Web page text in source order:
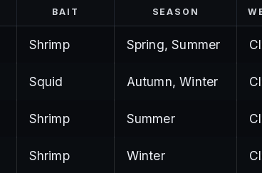
BAIT SEASON
Shrimp Spring, Summer
Squid Autumn, Winter
Shrimp Summer
Shrimp Winter